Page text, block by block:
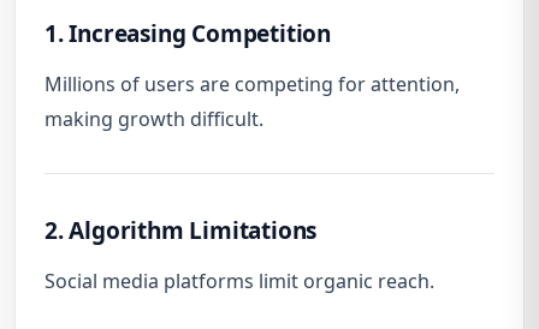
1. Increasing Competition
Millions of users are competing for attention,
making growth difficult.
2. Algorithm Limitations
Social media platforms limit organic reach.